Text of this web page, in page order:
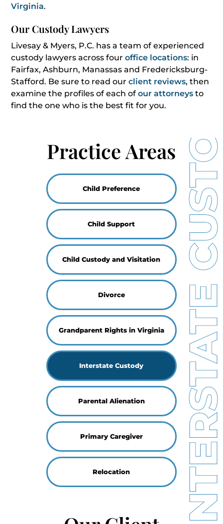
Virginia.
Our Custody Lawyers
Livesay & Myers, P.C. has a team of experienced
custody lawyers across fouroffice locations: in
Fairfax, Ashburn, Manassas and Fredericksburg-
Stafford. Be sure to read ourclient reviews, then
examine the profiles of each ofour attorneys to
find the one who is the best fit for you.
Practice Areas
Child Preference
Child Support
Child Custody and Visitation
Divorce
Grandparent Rights in Virginia
Interstate Custody
Parental Alienation
Primary Caregiver
Relocation